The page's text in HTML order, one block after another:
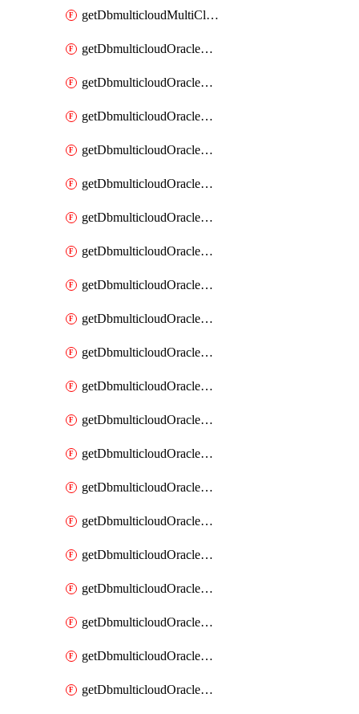
getDbmulticloudMultiCloudResourceDiscovery
getDbmulticloudOracleDbAwsIdentityConnector
getDbmulticloudOracleDbAwsIdentityConnectors
getDbmulticloudOracleDbAwsKey
getDbmulticloudOracleDbAwsKeys
getDbmulticloudOracleDbAzureBlobContainer
getDbmulticloudOracleDbAzureBlobContainers
getDbmulticloudOracleDbAzureBlobMount
getDbmulticloudOracleDbAzureBlobMounts
getDbmulticloudOracleDbAzureConnector
getDbmulticloudOracleDbAzureConnectors
getDbmulticloudOracleDbAzureKey
getDbmulticloudOracleDbAzureKeys
getDbmulticloudOracleDbAzureVault
getDbmulticloudOracleDbAzureVaultAssociation
getDbmulticloudOracleDbAzureVaultAssociations
getDbmulticloudOracleDbAzureVaults
getDbmulticloudOracleDbGcpIdentityConnector
getDbmulticloudOracleDbGcpIdentityConnectors
getDbmulticloudOracleDbGcpKey
getDbmulticloudOracleDbGcpKeyRing